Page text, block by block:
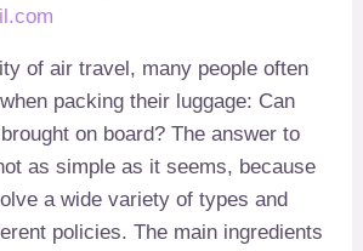
of air travel, many people often
packing their luggage: Can
on board?The answer to
as simple as it seems, because
a wide variety of types and
policies.The main ingredients